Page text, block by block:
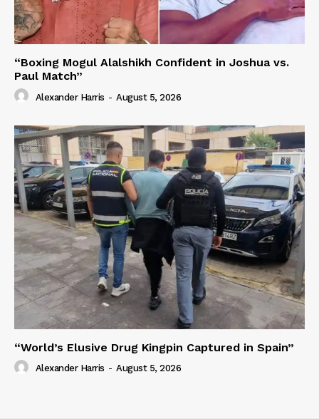
“Boxing Mogul Alalshikh Confident in Joshua vs.
Paul Match”
Alexander Harris - August 5, 2026
“World’s Elusive Drug Kingpin Captured in Spain”
Alexander Harris - August 5, 2026